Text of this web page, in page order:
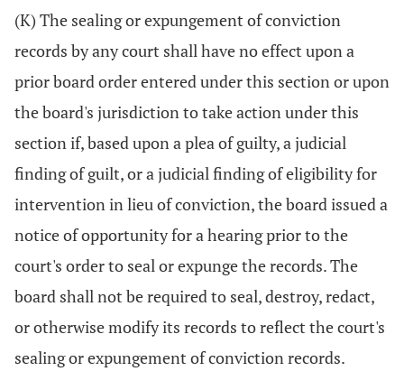
(K) The sealing or expungement of conviction
records by any court shall have no effect upon a
prior board order entered under this section or upon
the board's jurisdiction to take action under this
section if, based upon a plea of guilty, a judicial
finding of guilt, or a judicial finding of eligibility for
intervention in lieu of conviction, the board issued a
notice of opportunity for a hearing prior to the
court's order to seal or expunge the records. The
board shall not be required to seal, destroy, redact,
or otherwise modify its records to reflect the court's
sealing or expungement of conviction records.